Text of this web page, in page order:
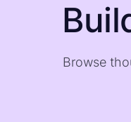
Browse